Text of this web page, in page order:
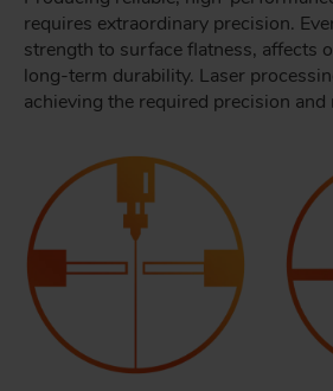
requires extraordinary precision.
strength to surface flatness, affects
long-term durability. Laser
achieving the required precision and